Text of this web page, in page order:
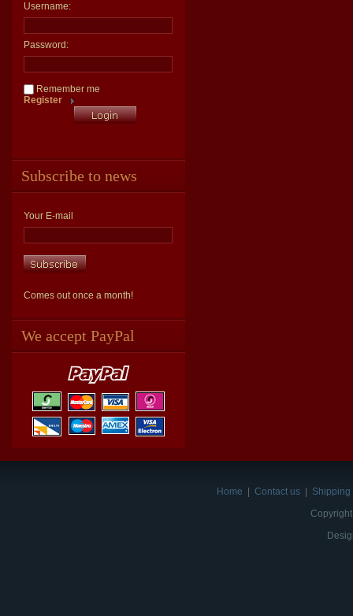
Username:
Password:
Remember me
Register
Subscribe to news
Your E-mail
Comes out once a month!
We accept PayPal
Home Contact us
Shipping